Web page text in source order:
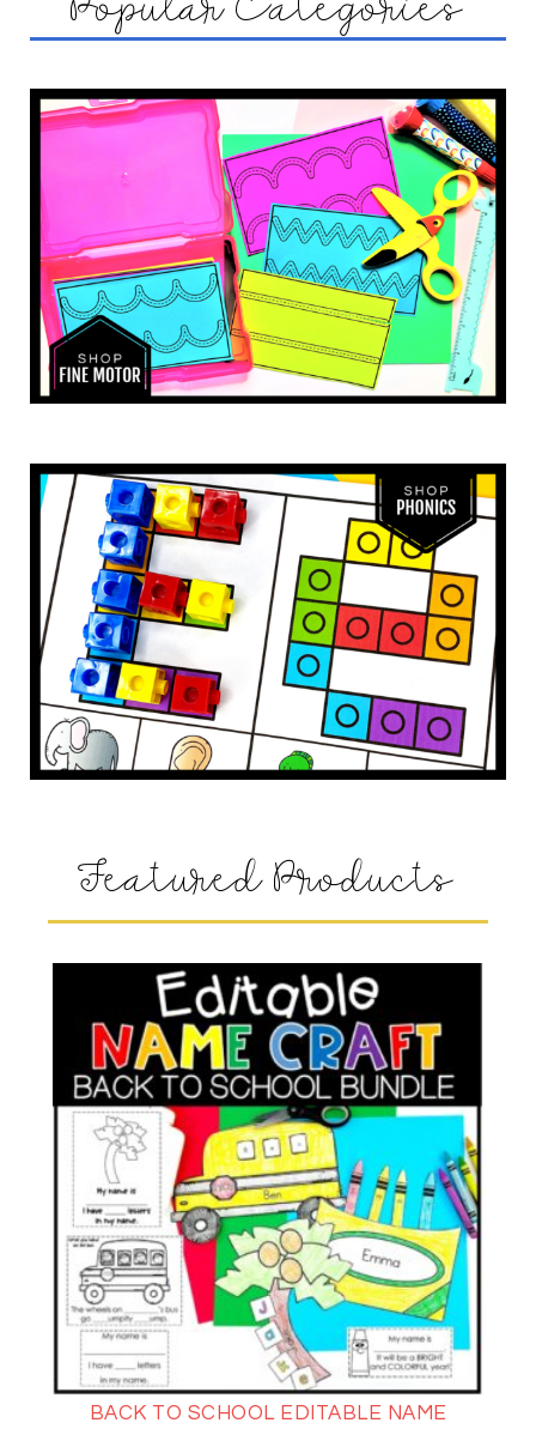
Featured Products
BACK TO SCHOOL EDITABLE NAME